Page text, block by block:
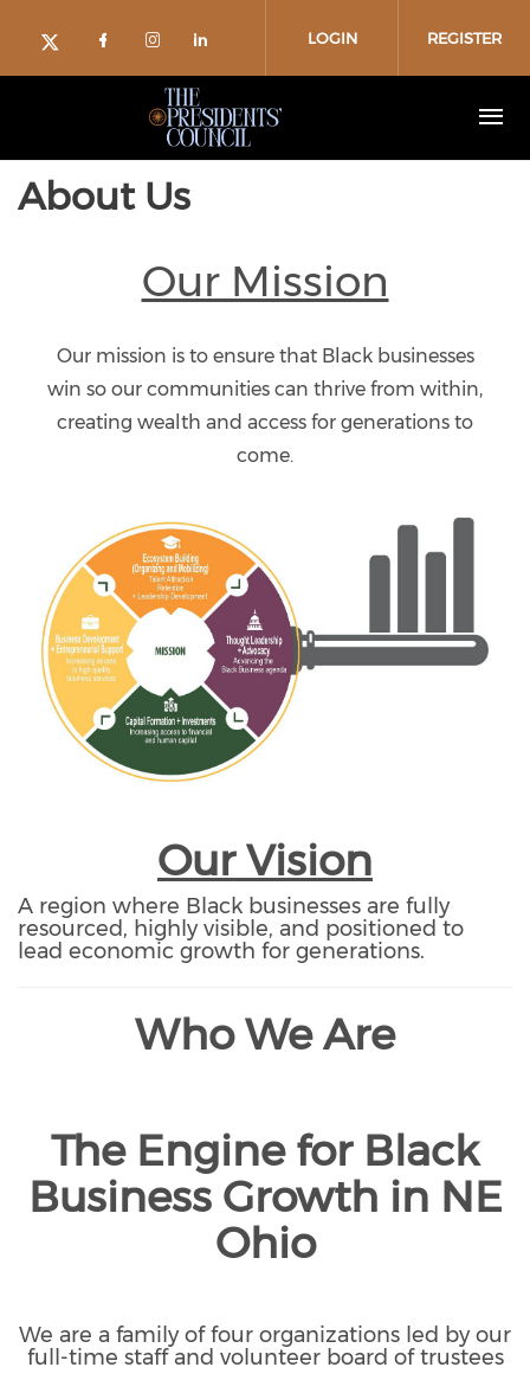
Check our social media on twitter
Check our social media on
Check our social media on
Check our social media
LOGIN REGISTER
About Us
Our Mission
Our mission is to ensure that Black businesses
win so our communities can thrive from within,
creating wealth and access for generations to
come.
Our Vision
A region where Black businesses are fully
resourced, highly visible, and positioned to
lead economic growth for generations.
Who We Are
The Engine for Black
Business Growth in NE
Ohio
We are a family of four organizations led by our
full-time staff and volunteer board of trustees